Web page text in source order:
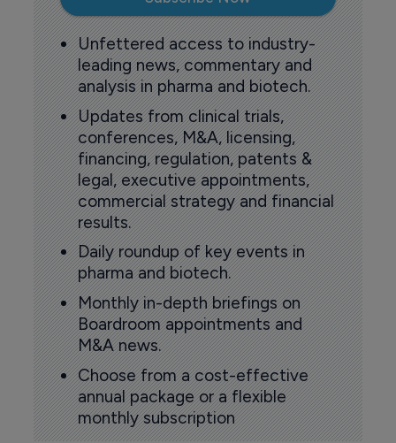
Unfettered access to industry-
leading news, commentary and
analysis in pharma and biotech.
Updates from clinical trials,
conferences, M&A, licensing,
financing, regulation, patents &
legal, executive appointments,
commercial strategy and financial
results.
Daily roundup of key events in
pharma and biotech.
Monthly in-depth briefings on
Boardroom appointments and
M&A news.
Choose from a cost-effective
annual package or a flexible
monthly subscription